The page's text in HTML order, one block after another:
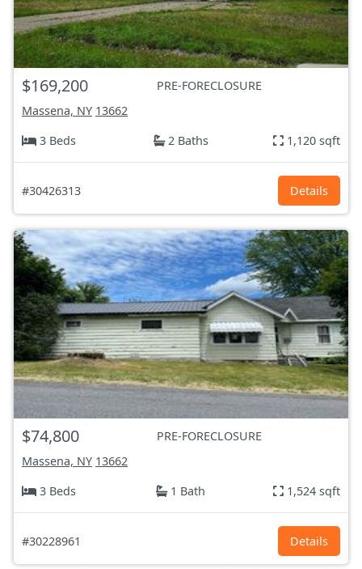
$169,200
PRE-FORECLOSURE
Massena, NY 13662
3 Beds
2 Baths 1,120 sqft
#30426313 Details
$74,800
PRE-FORECLOSURE
Massena, NY 13662
3 Beds
1 Bath 1,524 sqft
#30228961 Details